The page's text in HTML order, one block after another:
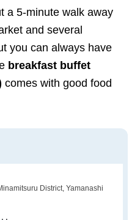
a 5-minute walk away
and several
you can always have
breakfast buffet
comes with good food
District, Yamanashi